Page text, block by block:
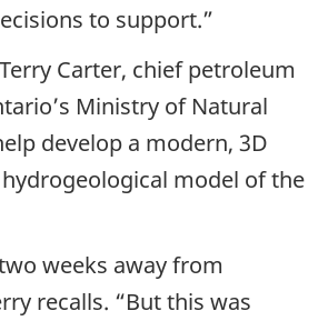
to support.”
Carter, chief petroleum
Ministry of Natural
develop a modern, 3D
model of the
weeks away from
recalls. “But this was